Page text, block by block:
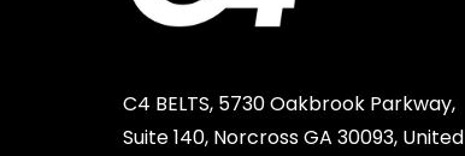
C4 BELTS, 5730 Oakbrook Parkway,
Suite 140, Norcross GA 30093, United